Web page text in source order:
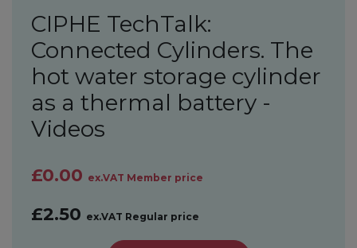
CIPHE TechTalk:
Connected Cylinders. The
hot water storage cylinder
as a thermal battery -
Videos
£0.00 ex.VAT Member price
£2.50 ex.VAT Regular price